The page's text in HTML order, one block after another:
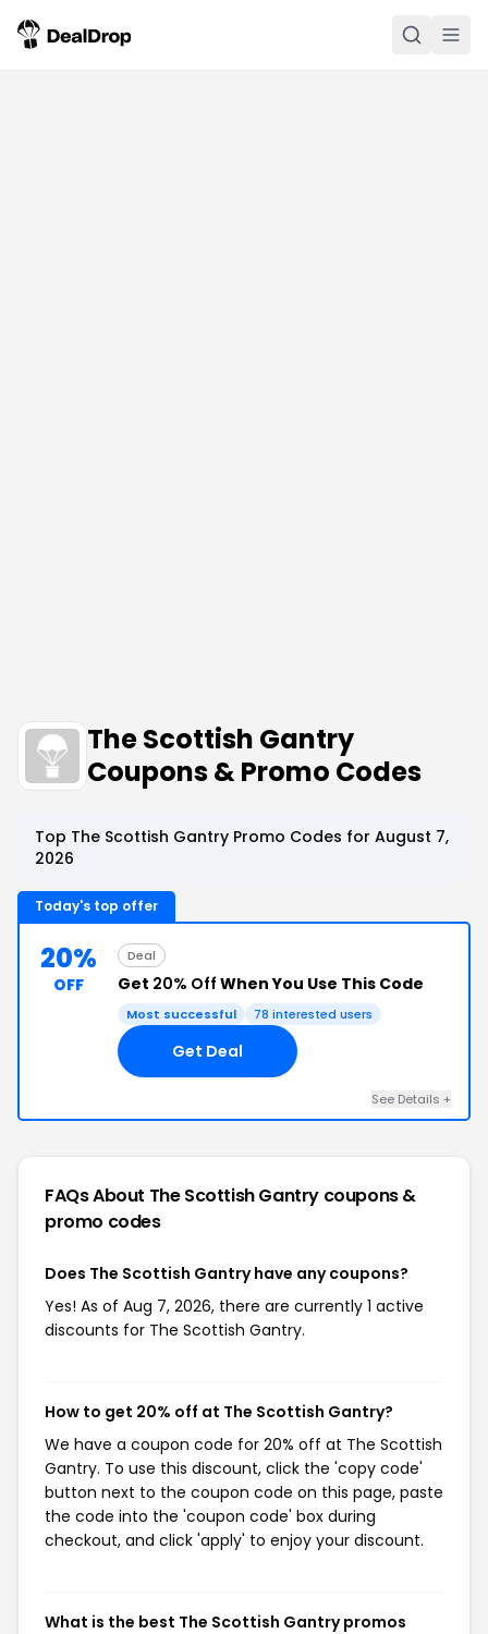
The Scottish Gantry
Coupons & Promo Codes
Top The Scottish Gantry Promo Codes for August 7,
2026
Today's top offer
20%
OFF
Deal
Get 20% Off When You Use This Code
Most successful 78 interested users
Get Deal
See Details +
FAQs About The Scottish Gantry coupons &
promo codes
Does The Scottish Gantry have any coupons?
Yes! As of Aug 7, 2026, there are currently 1 active
discounts for The Scottish Gantry.
How to get 20% off at The Scottish Gantry?
We have a coupon code for 20% off at The Scottish
Gantry. To use this discount, click the 'copy code'
button next to the coupon code on this page, paste
the code into the 'coupon code' box during
checkout, and click 'apply' to enjoy your discount.
What is the best The Scottish Gantry promos